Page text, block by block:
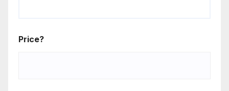
Price?